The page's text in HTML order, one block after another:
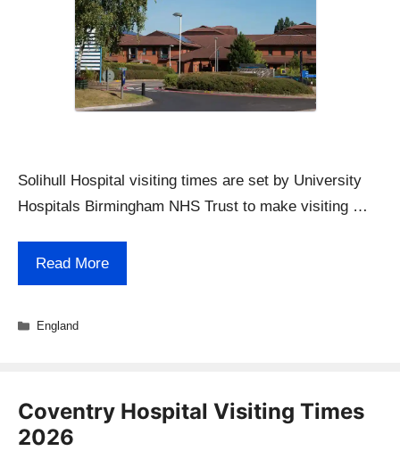
Solihull Hospital visiting times are set by University
Hospitals Birmingham NHS Trust to make visiting …
Read More
Categories
England
Coventry Hospital Visiting Times
2026